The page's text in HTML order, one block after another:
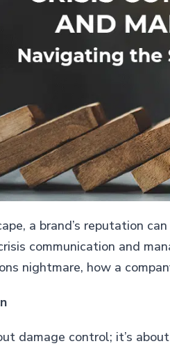
a brand’s reputation
communication and
nightmare, how a
damage control; it’s